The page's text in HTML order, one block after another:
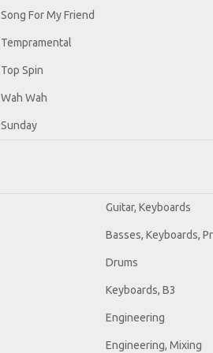
Song For My Friend
Tempramental
Top Spin
Wah Wah
Sunday
Guitar, Keyboards
Basses, Keyboards,
Drums
Keyboards, B3
Engineering
Engineering, Mixing